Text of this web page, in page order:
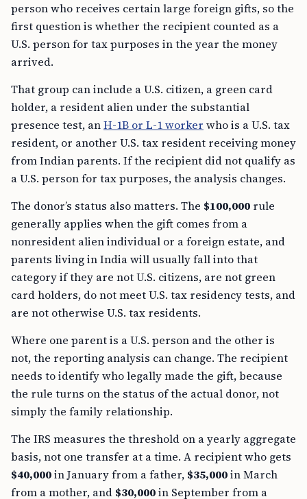
person who receives certain large foreign gifts, so the
first question is whether the recipient counted as a
U.S. person for tax purposes in the year the money
arrived.
That group can include a U.S. citizen, a green card
holder, a resident alien under the substantial
presence test, anH-1B or L-1 worker who is a U.S. tax
resident, or another U.S. tax resident receiving money
from Indian parents. If the recipient did not qualify as
a U.S. person for tax purposes, the analysis changes.
The donor’s status also matters. The $100,000 rule
generally applies when the gift comes from a
nonresident alien individual or a foreign estate, and
parents living in India will usually fall into that
category if they are not U.S. citizens, are not green
card holders, do not meet U.S. tax residency tests, and
are not otherwise U.S. tax residents.
Where one parent is a U.S. person and the other is
not, the reporting analysis can change. The recipient
needs to identify who legally made the gift, because
the rule turns on the status of the actual donor, not
simply the family relationship.
The IRS measures the threshold on a yearly aggregate
basis, not one transfer at a time. A recipient who gets
$40,000in January from a father, $35,000in March
from a mother, and $30,000in September from a